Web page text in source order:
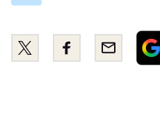
Share
this
Share
this
Email